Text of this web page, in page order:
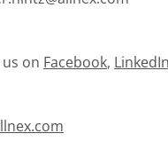
on Facebook, LinkedIn